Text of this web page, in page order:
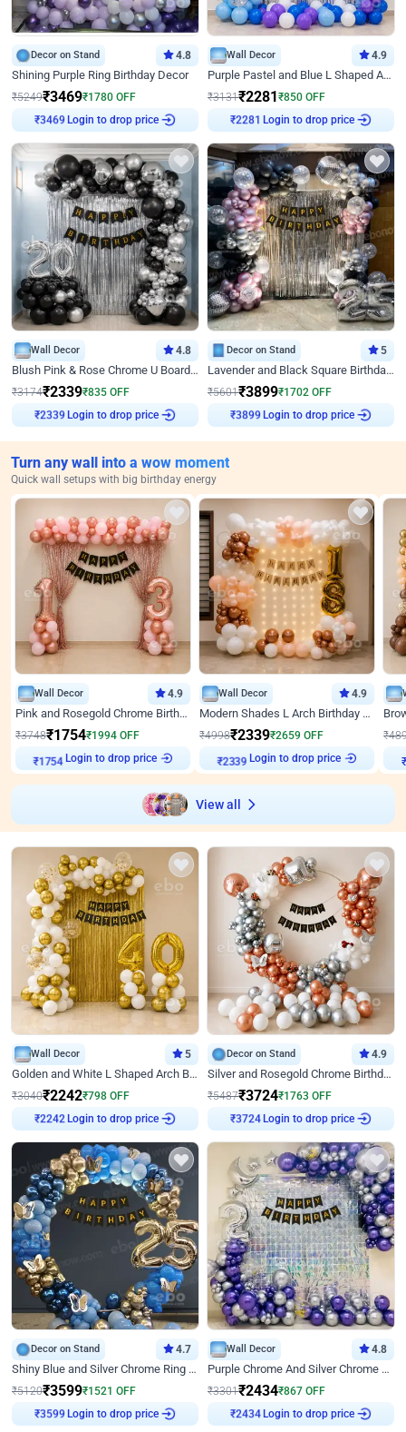
Decor on Stand 4.8
Shining Purple Ring Birthday Decor
₹5249₹3469₹1780 OFF
Login to drop price
Wall Decor 4.9
Purple Pastel and Blue L Shaped Arch Decor
₹3131₹2281₹850 OFF
Login to drop price
Wall Decor 4.8
Blush Pink & Rose Chrome U Board Birthday Decor
₹3174₹2339₹835 OFF
Login to drop price
Decor on Stand 5
Lavender and Black Square Birthday Decor
₹5601₹3899₹1702 OFF
Login to drop price
Turn any wall into a wow moment
Quick wall setups with big birthday energy
Wall Decor 4.9
Pink and Rosegold Chrome Birthday Decor
₹3748₹1754₹1994 OFF
₹1754 Login to drop price
Wall Decor 4.9
Modern Shades L Arch Birthday Decor with Lights
₹4998₹2339₹2659 OFF
₹2339 Login to drop price
₹
₹
View all
Wall Decor 5
Golden and White L Shaped Arch Birthday Decor
₹3040₹2242₹798 OFF
Login to drop price
Decor on Stand 4.9
Silver and Rosegold Chrome Birthday Ring Decor
₹5487₹3724₹1763 OFF
Login to drop price
Decor on Stand 4.7
Shiny Blue and Silver Chrome Ring Birthday Decor
₹5120₹3599₹1521 OFF
Login to drop price
Wall Decor 4.8
Purple Chrome And Silver Chrome Arch Birthday Decor
₹3301₹2434₹867 OFF
Login to drop price